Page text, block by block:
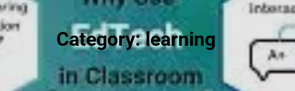
Category:learning